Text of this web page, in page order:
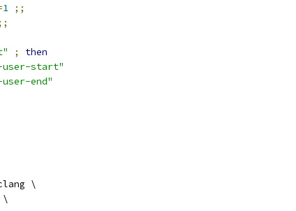
1 ;;
;
then
start"
end"
\
\